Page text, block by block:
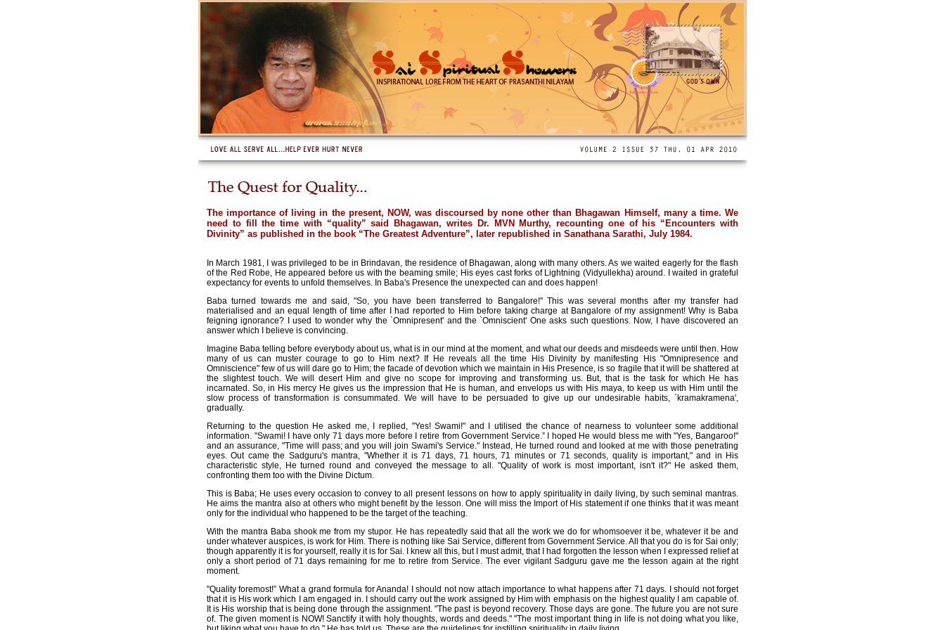
The importance of living in the present, NOW, was discoursed by none other than Bhagawan Himself, many a time. We
need to fill the time with “quality” said Bhagawan, writes Dr. MVN Murthy, recounting one of his “Encounters with
Divinity” as published in the book “The Greatest Adventure”, later republished in Sanathana Sarathi, July 1984.
In March 1981, I was privileged to be in Brindavan, the residence of Bhagawan, along with many others. As we waited eagerly for the flash
of the Red Robe, He appeared before us with the beaming smile; His eyes cast forks of Lightning (Vidyullekha) around. I waited in grateful
expectancy for events to unfold themselves. In Baba's Presence the unexpected can and does happen!
Baba turned towards me and said, "So, you have been transferred to Bangalore!" This was several months after my transfer had
materialised and an equal length of time after I had reported to Him before taking charge at Bangalore of my assignment! Why is Baba
feigning ignorance? I used to wonder why the `Omnipresent' and the `Omniscient' One asks such questions. Now, I have discovered an
answer which I believe is convincing.
Imagine Baba telling before everybody about us, what is in our mind at the moment, and what our deeds and misdeeds were until then. How
many of us can muster courage to go to Him next? If He reveals all the time His Divinity by manifesting His "Omnipresence and
Omniscience" few of us will dare go to Him; the facade of devotion which we maintain in His Presence, is so fragile that it will be shattered at
the slightest touch. We will desert Him and give no scope for improving and transforming us. But, that is the task for which He has
incarnated. So, in His mercy He gives us the impression that He is human, and envelops us with His maya, to keep us with Him until the
slow process of transformation is consummated. We will have to be persuaded to give up our undesirable habits, `kramakramena',
gradually.
Returning to the question He asked me, I replied, "Yes! Swami!" and I utilised the chance of nearness to volunteer some additional
information. "Swami! I have only 71 days more before I retire from Government Service.” I hoped He would bless me with "Yes, Bangaroo!"
and an assurance, "Time will pass; and you will join Swami's Service." Instead, He turned round and looked at me with those penetrating
eyes. Out came the Sadguru's mantra, "Whether it is 71 days, 71 hours, 71 minutes or 71 seconds, quality is important," and in His
characteristic style, He turned round and conveyed the message to all. "Quality of work is most important, isn't it?" He asked them,
confronting them too with the Divine Dictum.
This is Baba; He uses every occasion to convey to all present lessons on how to apply spirituality in daily living, by such seminal mantras.
He aims the mantra also at others who might benefit by the lesson. One will miss the Import of His statement if one thinks that it was meant
only for the individual who happened to be the target of the teaching.
With the mantra Baba shook me from my stupor. He has repeatedly said that all the work we do for whomsoever it be, whatever it be and
under whatever auspices, is work for Him. There is nothing like Sai Service, different from Government Service. All that you do is for Sai only;
though apparently it is for yourself, really it is for Sai. I knew all this, but I must admit, that I had forgotten the lesson when I expressed relief at
only a short period of 71 days remaining for me to retire from Service. The ever vigilant Sadguru gave me the lesson again at the right
moment.
"Quality foremost!” What a grand formula for Ananda! I should not now attach importance to what happens after 71 days. I should not forget
that it is His work which I am engaged in. I should carry out the work assigned by Him with emphasis on the highest quality I am capable of.
It is His worship that is being done through the assignment. "The past is beyond recovery. Those days are gone. The future you are not sure
of. The given moment is NOW! Sanctify it with holy thoughts, words and deeds." "The most important thing in life is not doing what you like,